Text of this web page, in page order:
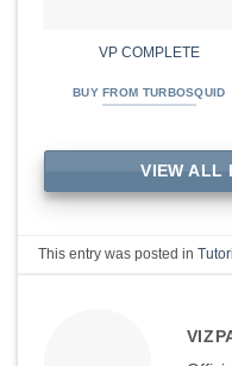
VP COMPLETE
BUY FROM TURBOSQUID
VIEW ALL
This entry was posted in